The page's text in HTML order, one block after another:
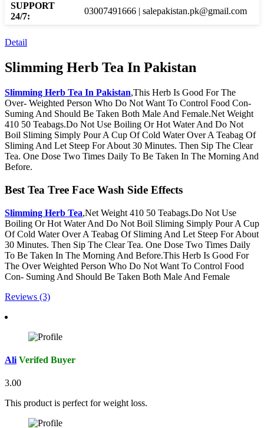
SUPPORT
24/7:
03007491666 | salepakistan.pk@gmail.com
Detail
Slimming Herb Tea In Pakistan
Slimming Herb Tea In Pakistan,This Herb Is Good For The
Over- Weighted Person Who Do Not Want To Control Food Con-
Suming And Should Be Taken Both Male And Female.Net Weight
410 50 Teabags.Do Not Use Boiling Or Hot Water And Do Not
Boil Sliming Simply Pour A Cup Of Cold Water Over A Teabag Of
Sliming And Let Steep For About 30 Minutes. Then Sip The Clear
Tea. One Dose Two Times Daily To Be Taken In The Morning And
Before.
Best Tea Tree Face Wash Side Effects
Slimming Herb Tea,Net Weight 410 50 Teabags.Do Not Use
Boiling Or Hot Water And Do Not Boil Sliming Simply Pour A Cup
Of Cold Water Over A Teabag Of Sliming And Let Steep For About
30 Minutes. Then Sip The Clear Tea. One Dose Two Times Daily
To Be Taken In The Morning And Before.This Herb Is Good For
The Over Weighted Person Who Do Not Want To Control Food
Con- Suming And Should Be Taken Both Male And Female
Reviews (3)
Ali Verifed Buyer
3.00
This product is perfect for weight loss.